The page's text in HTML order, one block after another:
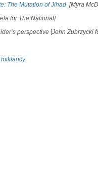
The Mutation of Jihad [Myra
for The National]
perspective [John Zubrzycki